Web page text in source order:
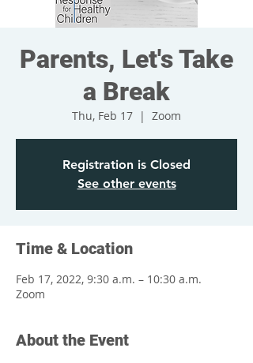
Parents, Let's Take
a Break
Thu, Feb 17
  |
Zoom
Registration is Closed
See other events
Time & Location
Feb 17, 2022, 9:30 a.m. – 10:30 a.m.
Zoom
About the Event